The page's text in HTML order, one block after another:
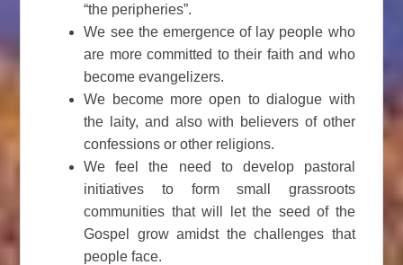
“the peripheries”.
We see the emergence of lay people who
are more committed to their faith and who
become evangelizers.
We become more open to dialogue with
the laity, and also with believers of other
confessions or other religions.
We feel the need to develop pastoral
initiatives to form small grassroots
communities that will let the seed of the
Gospel grow amidst the challenges that
people face.